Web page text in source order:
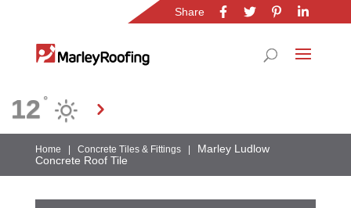
Share
Gauteng
12 °
Home Concrete Tiles & Fittings
Marley Ludlow
Concrete Roof Tile